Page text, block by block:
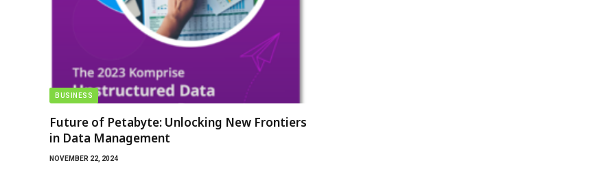
BUSINESS
Future of Petabyte: Unlocking New Frontiers
in Data Management
NOVEMBER 22, 2024